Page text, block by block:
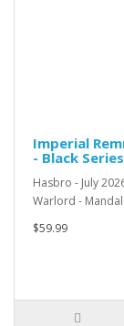
Imperial
- Black
Hasbro - July
Warlord -
$59.99